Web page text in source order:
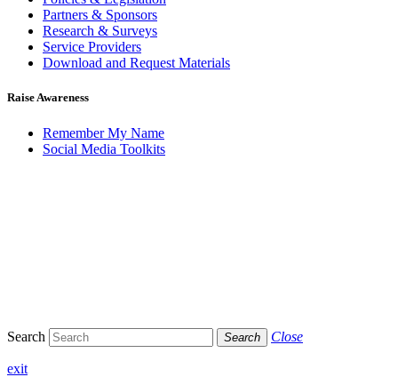
Partners & Sponsors
Research & Surveys
Service Providers
Download and Request Materials
Raise Awareness
Remember My Name
Social Media Toolkits
Search Search Close
exit